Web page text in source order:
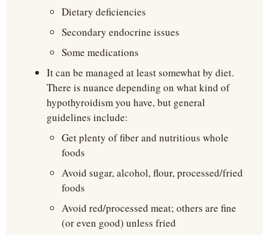
Dietary deficiencies
Secondary endocrine issues
Some medications
It can be managed at least somewhat by diet.
There is nuance depending on what kind of
hypothyroidism you have, but general
guidelines include:
Get plenty of fiber and nutritious whole
foods
Avoid sugar, alcohol, flour, processed/fried
foods
Avoid red/processed meat; others are fine
(or even good) unless fried